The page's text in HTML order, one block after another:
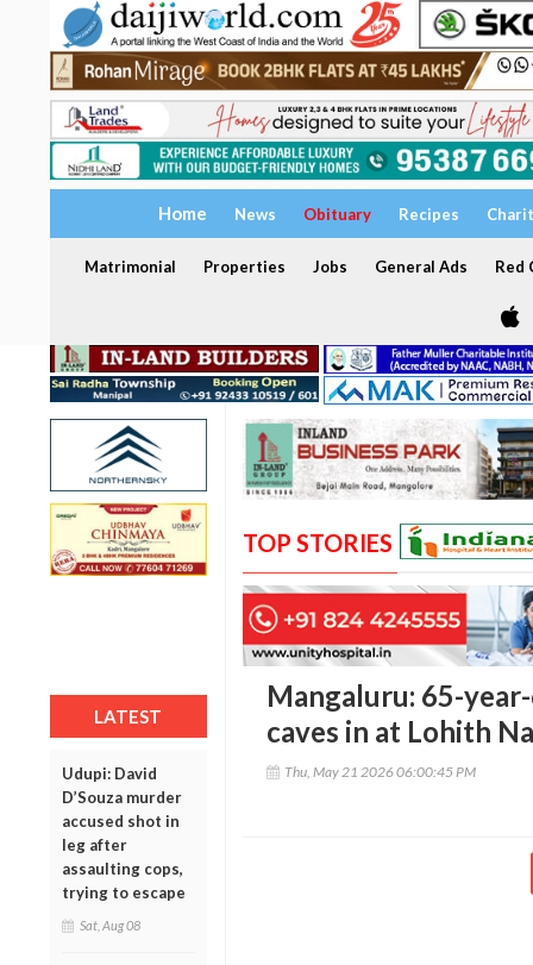
Home News Obituary Recipes
Matrimonial Properties Jobs General Ads Red
LATEST
Udupi: David
D’Souza murder
accused shot in
leg after
assaulting cops,
trying to escape
Sat, Aug 08
TOP STORIES
Mangaluru: 65-
caves in at Lohith
Thu, May 21 2026 06:00:45 PM